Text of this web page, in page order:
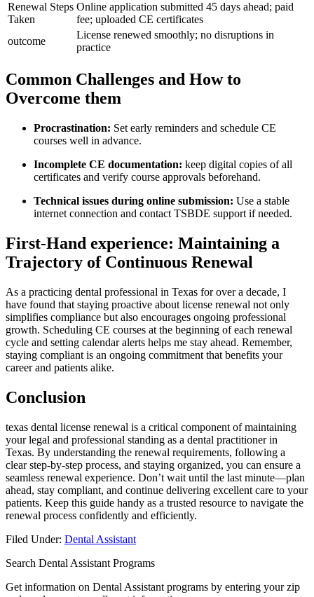
Renewal Steps
Taken
Online application submitted 45 days ahead; paid
fee; uploaded CE⁤ certificates
outcome
License renewed smoothly; no disruptions in
practice
Common Challenges and‍ How to
Overcome them
Procrastination: Set⁢ early reminders and schedule CE
courses ‍well in advance.
Incomplete CE documentation: keep digital copies of all
certificates and verify course approvals beforehand.
Technical issues during online submission: Use a stable
internet connection and contact TSBDE support if needed.
First-Hand experience: Maintaining ‌a
Trajectory of⁤ Continuous‌ Renewal
As a practicing dental professional in Texas for over a decade, I
have found that staying proactive about license renewal not only
simplifies compliance but also encourages ongoing professional
growth. Scheduling⁢ CE courses at the beginning of each renewal
cycle and setting calendar alerts helps me ​stay ahead. Remember,
staying compliant is⁣ an ongoing commitment that benefits your
career and patients alike.
Conclusion
texas dental license renewal is a critical component of maintaining‍
your legal‌ and ​professional standing as a dental practitioner in
Texas. By understanding the renewal requirements,⁣ following a
clear step-by-step process, ‍and staying organized, you can ensure a
seamless ⁢renewal experience. Don’t wait ​until the last minute—plan
ahead, stay compliant, and continue‌ delivering excellent care to your
patients. Keep ‌this guide handy ‌as a trusted resource⁢ to navigate ‍the
renewal process confidently‍ and efficiently.
Filed Under: Dental Assistant
Search Dental Assistant Programs
Get information on Dental Assistant programs by entering your zip